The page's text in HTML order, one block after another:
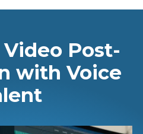
Post-
with Voice